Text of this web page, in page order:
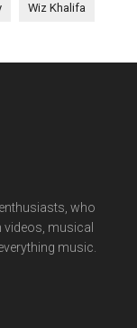
Wiz Khalifa
who
musical
music.